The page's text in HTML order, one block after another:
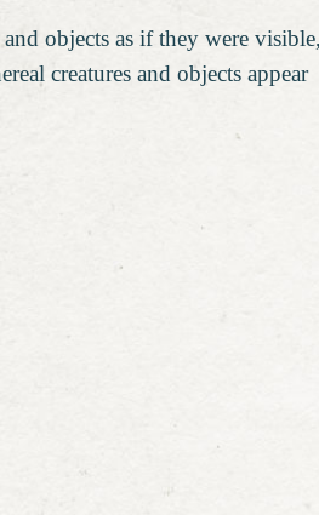
and objects as if they were visible,
creatures and objects appear